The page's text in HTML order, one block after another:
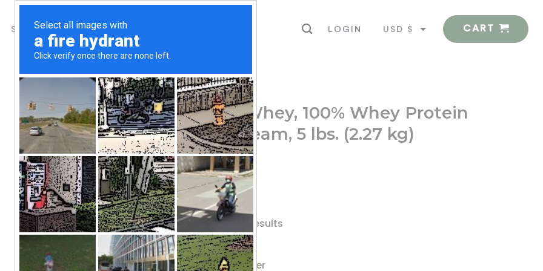
SHOP ABOUT US LOGIN
USD $
CART
Home / Shop / Protein
ALLMAX, Classic AllWhey, 100% Whey Protein
Source, Cookies & Cream, 5 lbs. (2.27 kg)
$84.56
Clean For Athletes
30 g Premium Protein
Science • Innovation • Quality • Results
AM/PM | Anytime | Pre/Post
Great Tasting Whey Protein Powder